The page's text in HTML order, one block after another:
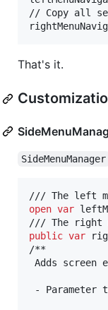
// Copy all
That's it.
SideMenuManager
open var
public var
/**
Adds
- Parameter